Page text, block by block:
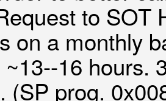
to SOT
on a monthly
16 hours.
(SP prog.